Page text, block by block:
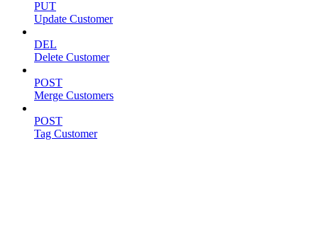
PUT
Update Customer
DEL
Delete Customer
POST
Merge Customers
POST
Tag Customer